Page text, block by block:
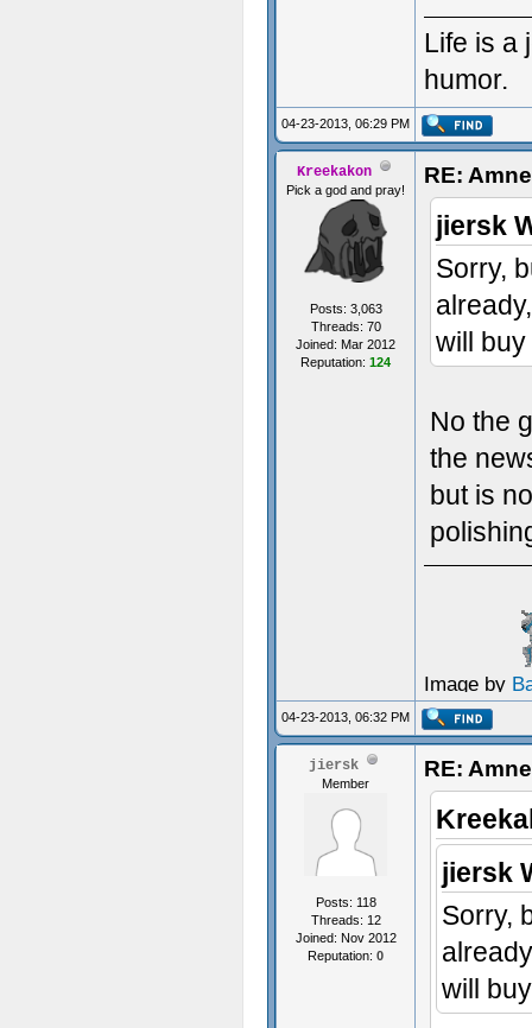
Life is a
humor.
04-23-2013, 06:29 PM
Kreekakon
Pick a god and pray!
Posts: 3,063
Threads: 70
Joined: Mar 2012
Reputation: 124
RE:
jiersk
Sorry,
will
No the
the
but is
Image by
04-23-2013, 06:32 PM
jiersk
Member
Posts: 118
Threads: 12
Joined: Nov 2012
Reputation: 0
RE:
jiersk
Sorry,
will